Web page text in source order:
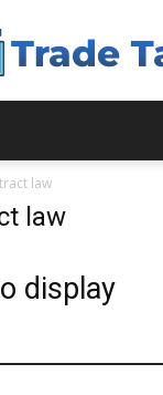
law
law
display